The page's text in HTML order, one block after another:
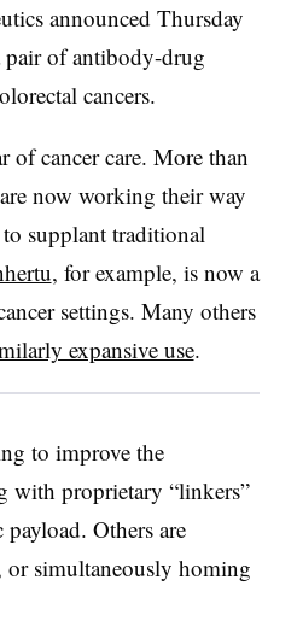
announced Thursday
of antibody-drug
cancers.
cancer care. More than
now working their way
supplant traditional
, for example, is now a
settings. Many others
expansive use.
to improve the
with proprietary “linkers”
Others are
or simultaneously homing